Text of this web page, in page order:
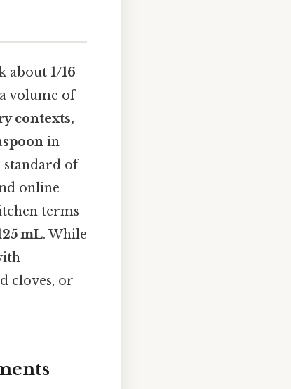
about 1/16
volume of
contexts,
in
standard of
online
terms
mL. While
cloves, or